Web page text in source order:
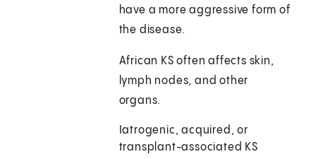
have a more aggressive form of
the disease.
African KS often affects skin,
lymph nodes, and other
organs.
Iatrogenic, acquired, or
transplant-associated KS